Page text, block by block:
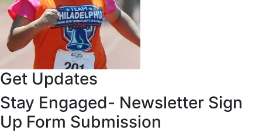
Get Updates
Stay Engaged- Newsletter Sign
Up Form Submission